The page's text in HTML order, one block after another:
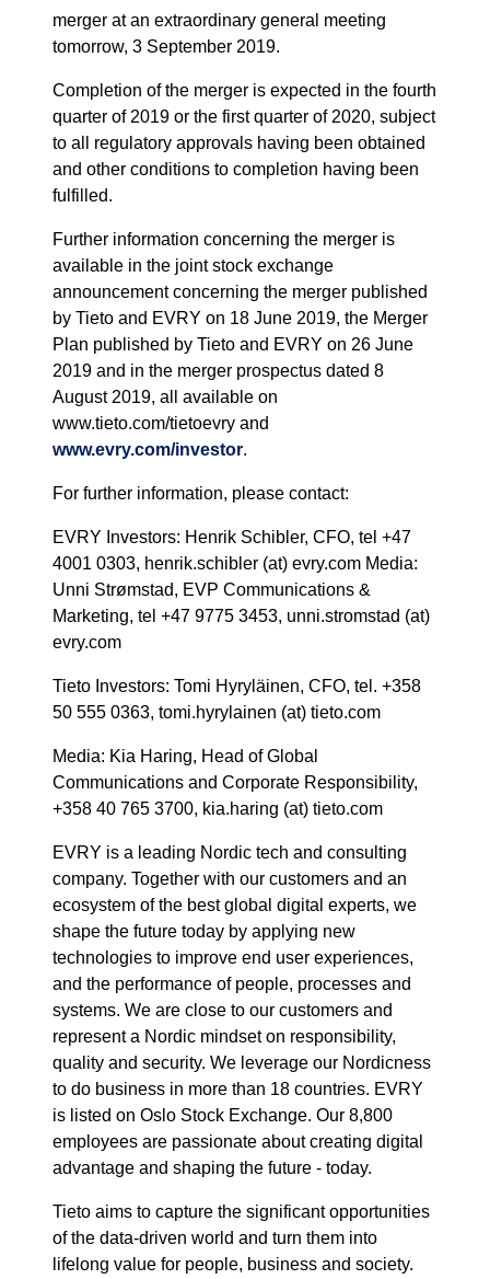
merger at an extraordinary general meeting
tomorrow, 3 September 2019.
Completion of the merger is expected in the fourth
quarter of 2019 or the first quarter of 2020, subject
to all regulatory approvals having been obtained
and other conditions to completion having been
fulfilled.
Further information concerning the merger is
available in the joint stock exchange
announcement concerning the merger published
by Tieto and EVRY on 18 June 2019, the Merger
Plan published by Tieto and EVRY on 26 June
2019 and in the merger prospectus dated 8
August 2019, all available on
www.tieto.com/tietoevry and
www.evry.com/investor.
For further information, please contact:
EVRY Investors: Henrik Schibler, CFO, tel +47
4001 0303, henrik.schibler (at) evry.com Media:
Unni Strømstad, EVP Communications &
Marketing, tel +47 9775 3453, unni.stromstad (at)
evry.com
Tieto Investors: Tomi Hyryläinen, CFO, tel. +358
50 555 0363, tomi.hyrylainen (at) tieto.com
Media: Kia Haring, Head of Global
Communications and Corporate Responsibility,
+358 40 765 3700, kia.haring (at) tieto.com
EVRY is a leading Nordic tech and consulting
company. Together with our customers and an
ecosystem of the best global digital experts, we
shape the future today by applying new
technologies to improve end user experiences,
and the performance of people, processes and
systems. We are close to our customers and
represent a Nordic mindset on responsibility,
quality and security. We leverage our Nordicness
to do business in more than 18 countries. EVRY
is listed on Oslo Stock Exchange. Our 8,800
employees are passionate about creating digital
advantage and shaping the future - today.
Tieto aims to capture the significant opportunities
of the data-driven world and turn them into
lifelong value for people, business and society.